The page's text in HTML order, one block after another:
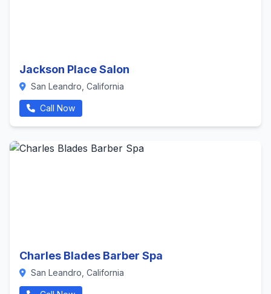
Jackson Place Salon
San Leandro, California
Call Now
Charles Blades Barber Spa
San Leandro, California